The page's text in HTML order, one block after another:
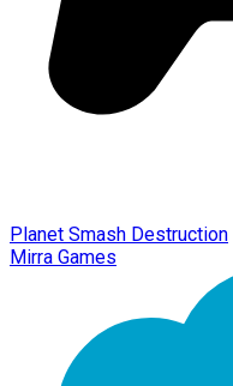
Planet Smash Destruction
Mirra Games